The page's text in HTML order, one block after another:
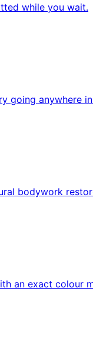
while you wait.
going anywhere
bodywork
an exact colour